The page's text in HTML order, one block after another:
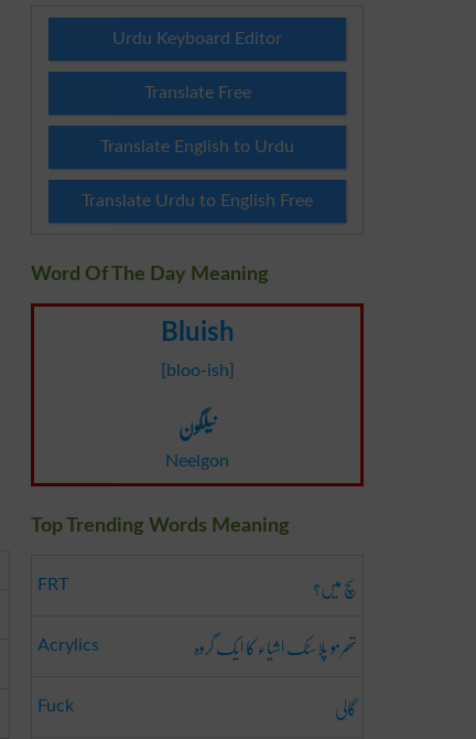
Urdu Keyboard Editor
Translate Free
Translate English to Urdu
Translate Urdu to English Free
Word Of The Day Meaning
Bluish
[bloo-ish]
نیلگون
Neelgon
Top Trending Words Meaning
FRT سچ میں؟
Acrylics تھرمو پلاسٹک اشیاء کا ایک گروہ
Fuck گالی